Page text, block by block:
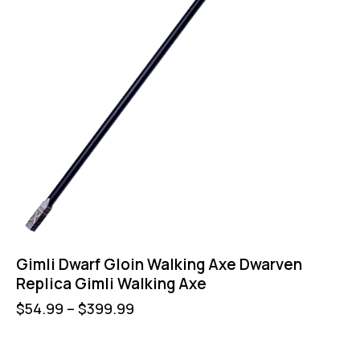
Gimli Dwarf Gloin Walking Axe Dwarven
Replica Gimli Walking Axe
$54.99 – $399.99